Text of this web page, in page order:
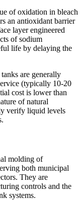
of oxidation in bleach
an antioxidant barrier
layer engineered
of sodium
life by delaying the
are generally
(typically 10-20
cost is lower than
of natural
verify liquid levels
molding of
both municipal
They are
controls and the
systems.